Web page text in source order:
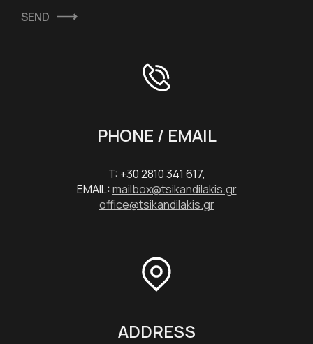
SEND
PHONE / EMAIL
T: +30 2810 341 617,
EMAIL:mailbox@tsikandilakis.gr
office@tsikandilakis.gr
ADDRESS